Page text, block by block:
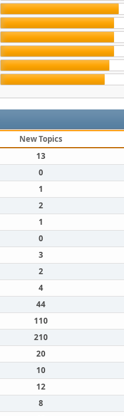
New Topics
13
0
1
2
1
0
3
2
4
44
110
210
20
10
12
8